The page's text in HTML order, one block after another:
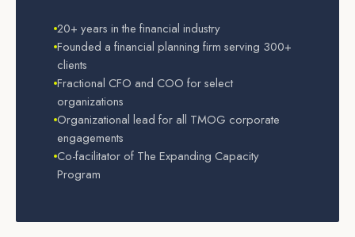
20+ years in the financial industry
Founded a financial planning firm serving 300+
clients
Fractional CFO and COO for select
organizations
Organizational lead for all TMOG corporate
engagements
Co-facilitator of The Expanding Capacity
Program